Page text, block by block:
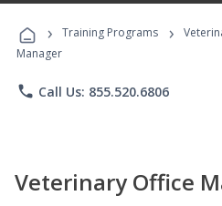
› Training Programs ›
Manager
phone Call Us: 855.520.6806
Veterinary Office